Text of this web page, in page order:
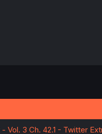
Vol. 3 Ch. 42.1 - Twitter